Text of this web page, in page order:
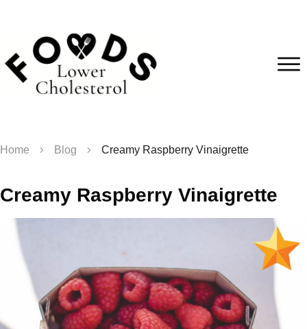
Home Blog Creamy Raspberry Vinaigrette
Creamy Raspberry Vinaigrette